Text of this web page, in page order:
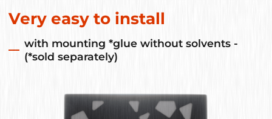
Very easy to install
with mounting *glue without solvents -
(*sold separately)